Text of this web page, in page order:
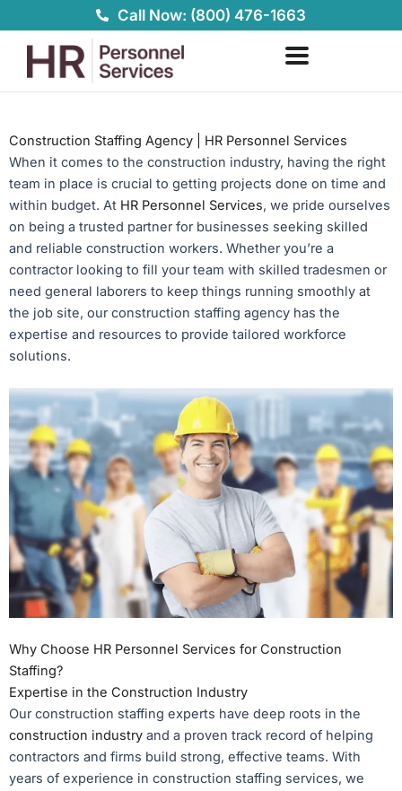
to
Call Now: (800) 476-1663
Construction Staffing Agency | HR Personnel Services
When it comes to the construction industry, having the right
team in place is crucial to getting projects done on time and
within budget. At HR Personnel Services, we pride ourselves
on being a trusted partner for businesses seeking skilled
and reliable construction workers. Whether you’re a
contractor looking to fill your team with skilled tradesmen or
need general laborers to keep things running smoothly at
the job site, our construction staffing agency has the
expertise and resources to provide tailored workforce
solutions.
Why Choose HR Personnel Services for Construction
Staffing?
Expertise in the Construction Industry
Our construction staffing experts have deep roots in the
construction industry and a proven track record of helping
contractors and firms build strong, effective teams. With
years of experience in construction staffing services, we